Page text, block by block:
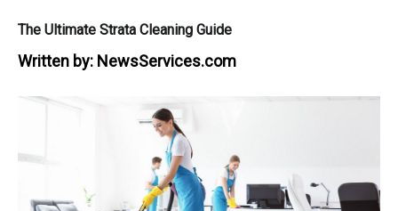
The Ultimate Strata Cleaning Guide
Written by: NewsServices.com